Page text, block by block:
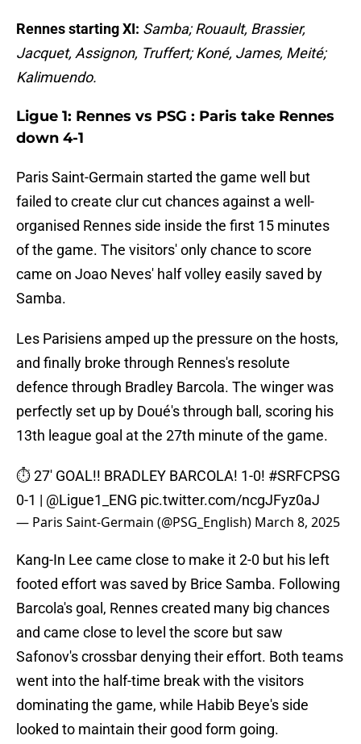
Rennes starting XI: Samba; Rouault, Brassier,
Jacquet, Assignon, Truffert; Koné, James, Meité;
Kalimuendo.
Ligue 1: Rennes vs PSG : Paris take Rennes
down 4-1
Paris Saint-Germain started the game well but
failed to create clur cut chances against a well-
organised Rennes side inside the first 15 minutes
of the game. The visitors' only chance to score
came on Joao Neves' half volley easily saved by
Samba.
Les Parisiens amped up the pressure on the hosts,
and finally broke through Rennes's resolute
defence through Bradley Barcola. The winger was
perfectly set up by Doué's through ball, scoring his
13th league goal at the 27th minute of the game.
⏱️ 27' GOAL!! BRADLEY BARCOLA! 1-0! #SRFCPSG
0-1 | @Ligue1_ENG pic.twitter.com/ncgJFyz0aJ
— Paris Saint-Germain (@PSG_English) March 8, 2025
Kang-In Lee came close to make it 2-0 but his left
footed effort was saved by Brice Samba. Following
Barcola's goal, Rennes created many big chances
and came close to level the score but saw
Safonov's crossbar denying their effort. Both teams
went into the half-time break with the visitors
dominating the game, while Habib Beye's side
looked to maintain their good form going.